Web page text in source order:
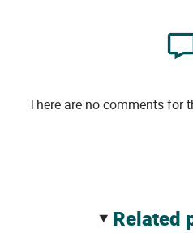
There are no comments for
related